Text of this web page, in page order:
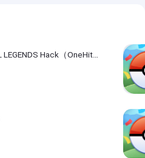
DRAGON BALL LEGENDS Hack（OneHitKill）